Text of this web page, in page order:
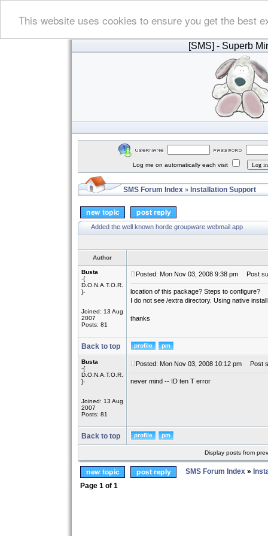
This website uses cookies to ensure you get the best
[SMS] - Superb
Log me on automatically each visit
SMS Forum Index » Installation Support
Added the well known horde groupware webmail app
Author
Busta
-{
D.O.N.A.T.O.R.
}-
Joined: 13 Aug
2007
Posts: 81
Posted: Mon Nov 03, 2008 9:38 pm Post
location of this package? Steps to configure?
I do not see /extra directory. Using native
thanks
Back to top
Busta
-{
D.O.N.A.T.O.R.
}-
Joined: 13 Aug
2007
Posts: 81
Posted: Mon Nov 03, 2008 10:12 pm Post
never mind -- ID ten T error
Back to top
Display posts from
SMS Forum Index »
Page 1 of 1